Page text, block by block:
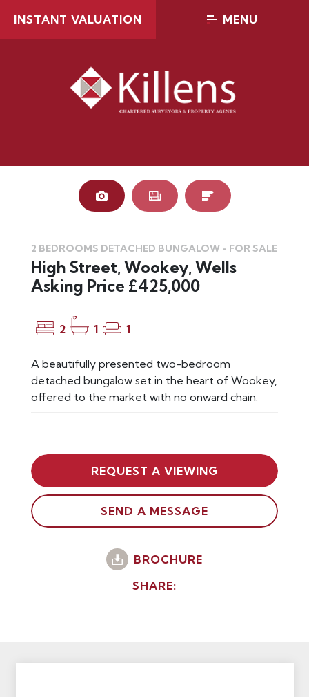
INSTANT VALUATION MENU
2 BEDROOMS DETACHED BUNGALOW - FOR SALE
High Street, Wookey, Wells
Asking Price £425,000
2 1 1
A beautifully presented two-bedroom
detached bungalow set in the heart of Wookey,
offered to the market with no onward chain.
REQUEST A VIEWING
SEND A MESSAGE
BROCHURE
SHARE: